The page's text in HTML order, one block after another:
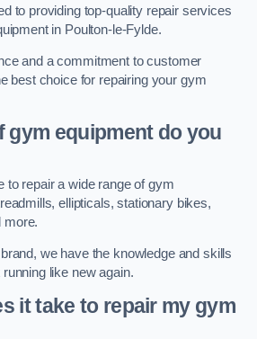
to providing top-quality repair services
in Poulton-le-Fylde.
and a commitment to customer
best choice for repairing your gym
gym equipment do you
to repair a wide range of gym
ellipticals, stationary bikes,
more.
we have the knowledge and skills
like new again.
it take to repair my gym